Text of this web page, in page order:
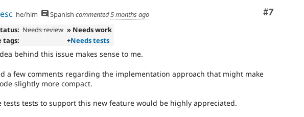
Comment
#7
he/him Spanish commented5 months ago
Needs review » Needs work
tags:
+Needs tests
behind this issue makes sense to me.
a few comments regarding the implementation approach that might make
slightly more compact.
tests tests to support this new feature would be highly appreciated.